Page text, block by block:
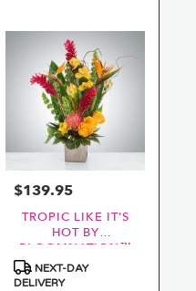
Price:
$139.95
TROPIC LIKE IT'S
HOT BY
BLOOMNATION™
Product
Tags:
NEXT-DAY
DELIVERY